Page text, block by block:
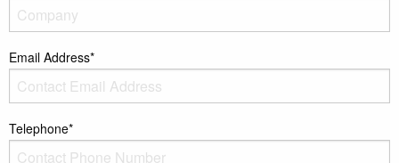
Email Address*
Telephone*